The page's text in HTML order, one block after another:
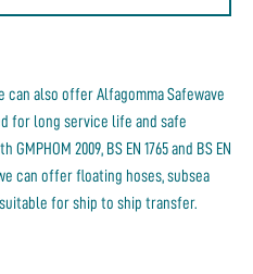
can also offer Alfagomma Safewave
for long service life and safe
2009, BS EN 1765 and BS EN
can offer floating hoses, subsea
for ship to ship transfer.